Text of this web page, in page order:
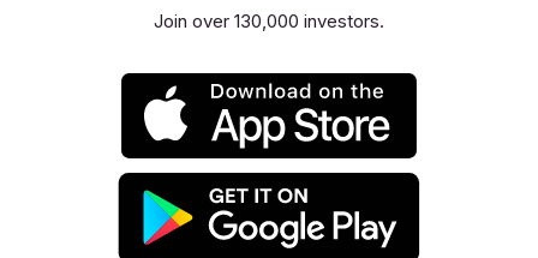
Join over 130,000 investors.